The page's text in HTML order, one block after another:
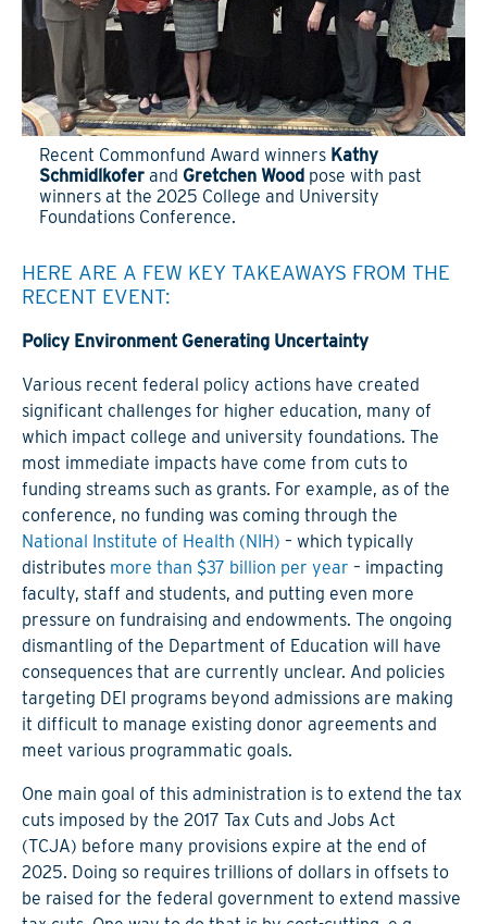
Recent Commonfund Award winners Kathy
Schmidlkofer and Gretchen Wood pose with past
winners at the 2025 College and University
Foundations Conference.
HERE ARE A FEW KEY TAKEAWAYS FROM THE
RECENT EVENT:
Policy Environment Generating Uncertainty
Various recent federal policy actions have created
significant challenges for higher education, many of
which impact college and university foundations. The
most immediate impacts have come from cuts to
funding streams such as grants. For example, as of the
conference, no funding was coming through the
National Institute of Health (NIH) – which typically
distributes more than $37 billion per year – impacting
faculty, staff and students, and putting even more
pressure on fundraising and endowments. The ongoing
dismantling of the Department of Education will have
consequences that are currently unclear. And policies
targeting DEI programs beyond admissions are making
it difficult to manage existing donor agreements and
meet various programmatic goals.
One main goal of this administration is to extend the tax
cuts imposed by the 2017 Tax Cuts and Jobs Act
(TCJA) before many provisions expire at the end of
2025. Doing so requires trillions of dollars in offsets to
be raised for the federal government to extend massive